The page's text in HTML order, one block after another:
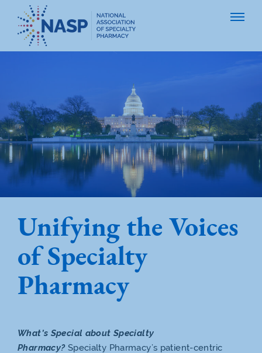
Unifying the Voices
of Specialty
Pharmacy
What’s Special about Specialty
Pharmacy?Specialty Pharmacy’s patient-centric